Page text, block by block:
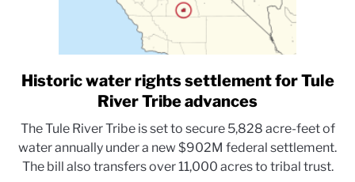
link
to
water
rights
settlement
Historic water rights settlement for Tule
River Tribe advances
The Tule River Tribe is set to secure 5,828 acre-feet of
water annually under a new $902M federal settlement.
The bill also transfers over 11,000 acres to tribal trust.